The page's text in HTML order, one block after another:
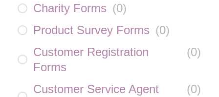
Charity Forms (0)
Product Survey Forms (0)
Customer Registration
Forms
(0)
Customer Service Agent
(0)